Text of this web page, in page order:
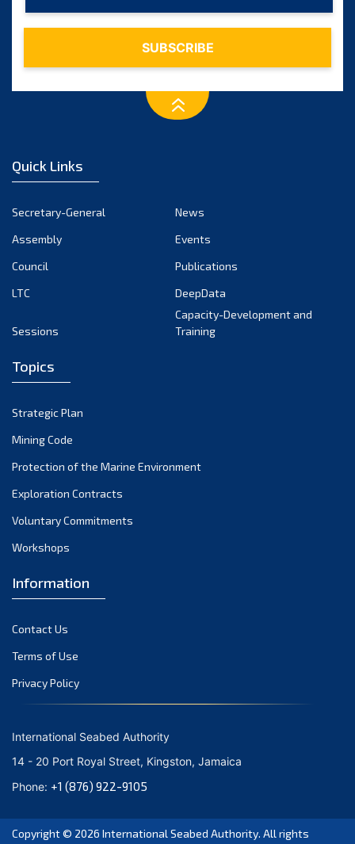
June 2023
November 2022
September 2022
August 2022
February 2022
November 2021
October 2021
September 2021
August 2021
May 2021
March 2021
February 2021
January 2021
December 2020
September 2020
August 2020
July 2020
June 2020
Quick Links
Secretary-General
News
Assembly
Events
Council
Publications
LTC
DeepData
Sessions
Capacity-Development and
Training
Topics
Strategic Plan
Mining Code
Protection of the Marine Environment
Exploration Contracts
Voluntary Commitments
Workshops
Information
Contact Us
Terms of Use
Privacy Policy
International Seabed Authority
14 - 20 Port Royal Street, Kingston, Jamaica
Phone: +1 (876) 922-9105
Copyright © 2026 International Seabed Authority. All rights